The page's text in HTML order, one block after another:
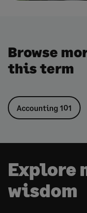
Browse
this term
Accounting 101
Explore
wisdom